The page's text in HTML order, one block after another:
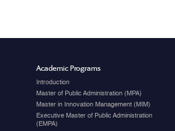
Academic Programs
Introduction
Master of Public Administration (MPA)
Master in Innovation Management (MIM)
Executive Master of Public Administration
(EMPA)